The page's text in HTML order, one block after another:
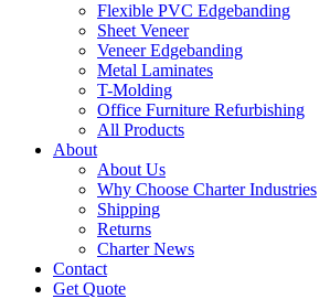
Flexible PVC Edgebanding
Sheet Veneer
Veneer Edgebanding
Metal Laminates
T-Molding
Office Furniture Refurbishing
All Products
About
About Us
Why Choose Charter Industries
Shipping
Returns
Charter News
Contact
Get Quote